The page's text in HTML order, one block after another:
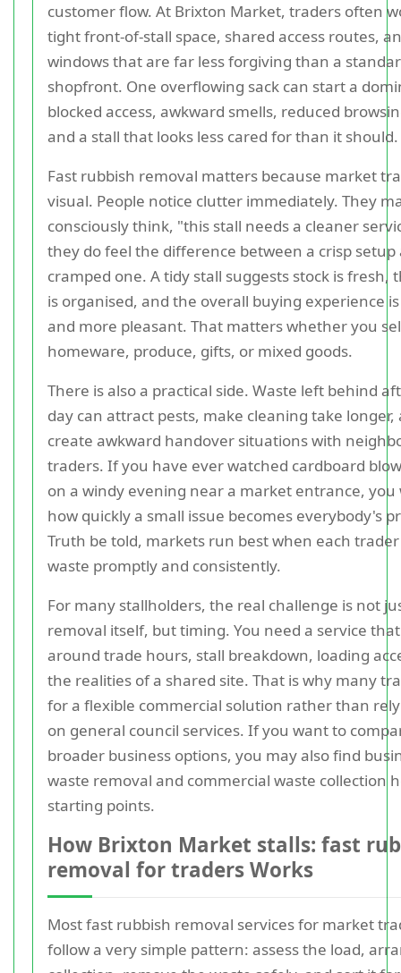
customer flow. At Brixton Market, traders often
tight front-of-stall space, shared access routes,
windows that are far less forgiving than a
shopfront. One overflowing sack can start a
blocked access, awkward smells, reduced
and a stall that looks less cared for than it should.
Fast rubbish removal matters because market
visual. People notice clutter immediately. They
consciously think, "this stall needs a cleaner
they do feel the difference between a crisp setup
cramped one. A tidy stall suggests stock is fresh,
is organised, and the overall buying experience
and more pleasant. That matters whether you
homeware, produce, gifts, or mixed goods.
There is also a practical side. Waste left behind
day can attract pests, make cleaning take longer,
create awkward handover situations with
traders. If you have ever watched cardboard
on a windy evening near a market entrance, you
how quickly a small issue becomes everybody's
Truth be told, markets run best when each
waste promptly and consistently.
For many stallholders, the real challenge is not
removal itself, but timing. You need a service
around trade hours, stall breakdown, loading
the realities of a shared site. That is why many
for a flexible commercial solution rather than
on general council services. If you want to
broader business options, you may also find
waste removal and commercial waste collection
starting points.
How Brixton Market stalls: fast
removal for traders Works
Most fast rubbish removal services for market
follow a very simple pattern: assess the load,